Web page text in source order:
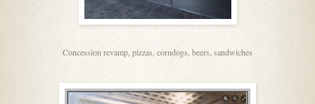
Concession revamp, pizzas, corndogs, beers, sandwiches